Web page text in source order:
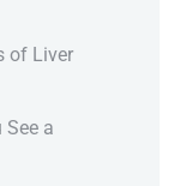
of Liver
a